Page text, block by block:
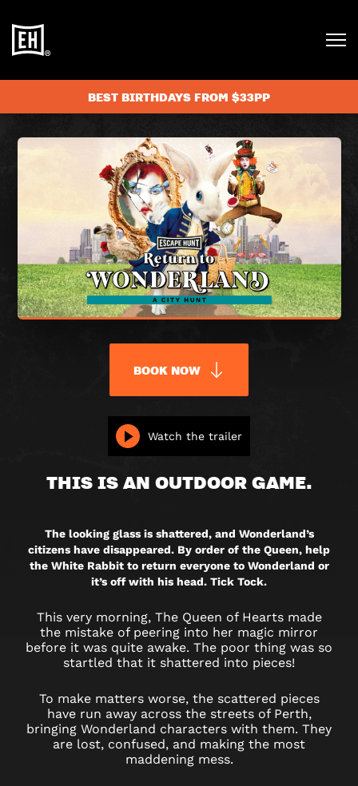
BEST BIRTHDAYS FROM $33PP
RETURN
TO
WONDERLAND
(OUTDOOR)
Watch the trailer
THIS IS AN OUTDOOR GAME.
The looking glass is shattered, and Wonderland’s
citizens have disappeared. By order of the Queen, help
the White Rabbit to return everyone to Wonderland or
it’s off with his head. Tick Tock.
This very morning, The Queen of Hearts made
the mistake of peering into her magic mirror
before it was quite awake. The poor thing was so
startled that it shattered into pieces!
To make matters worse, the scattered pieces
have run away across the streets of Perth,
bringing Wonderland characters with them. They
are lost, confused, and making the most
maddening mess.
BOOK NOW